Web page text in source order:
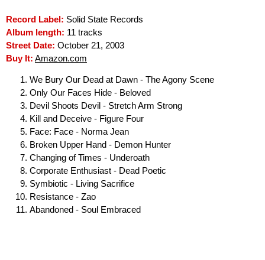
Record Label: Solid State Records
Album length: 11 tracks
Street Date: October 21, 2003
Buy It: Amazon.com
We Bury Our Dead at Dawn - The Agony Scene
Only Our Faces Hide - Beloved
Devil Shoots Devil - Stretch Arm Strong
Kill and Deceive - Figure Four
Face: Face - Norma Jean
Broken Upper Hand - Demon Hunter
Changing of Times - Underoath
Corporate Enthusiast - Dead Poetic
Symbiotic - Living Sacrifice
Resistance - Zao
Abandoned - Soul Embraced